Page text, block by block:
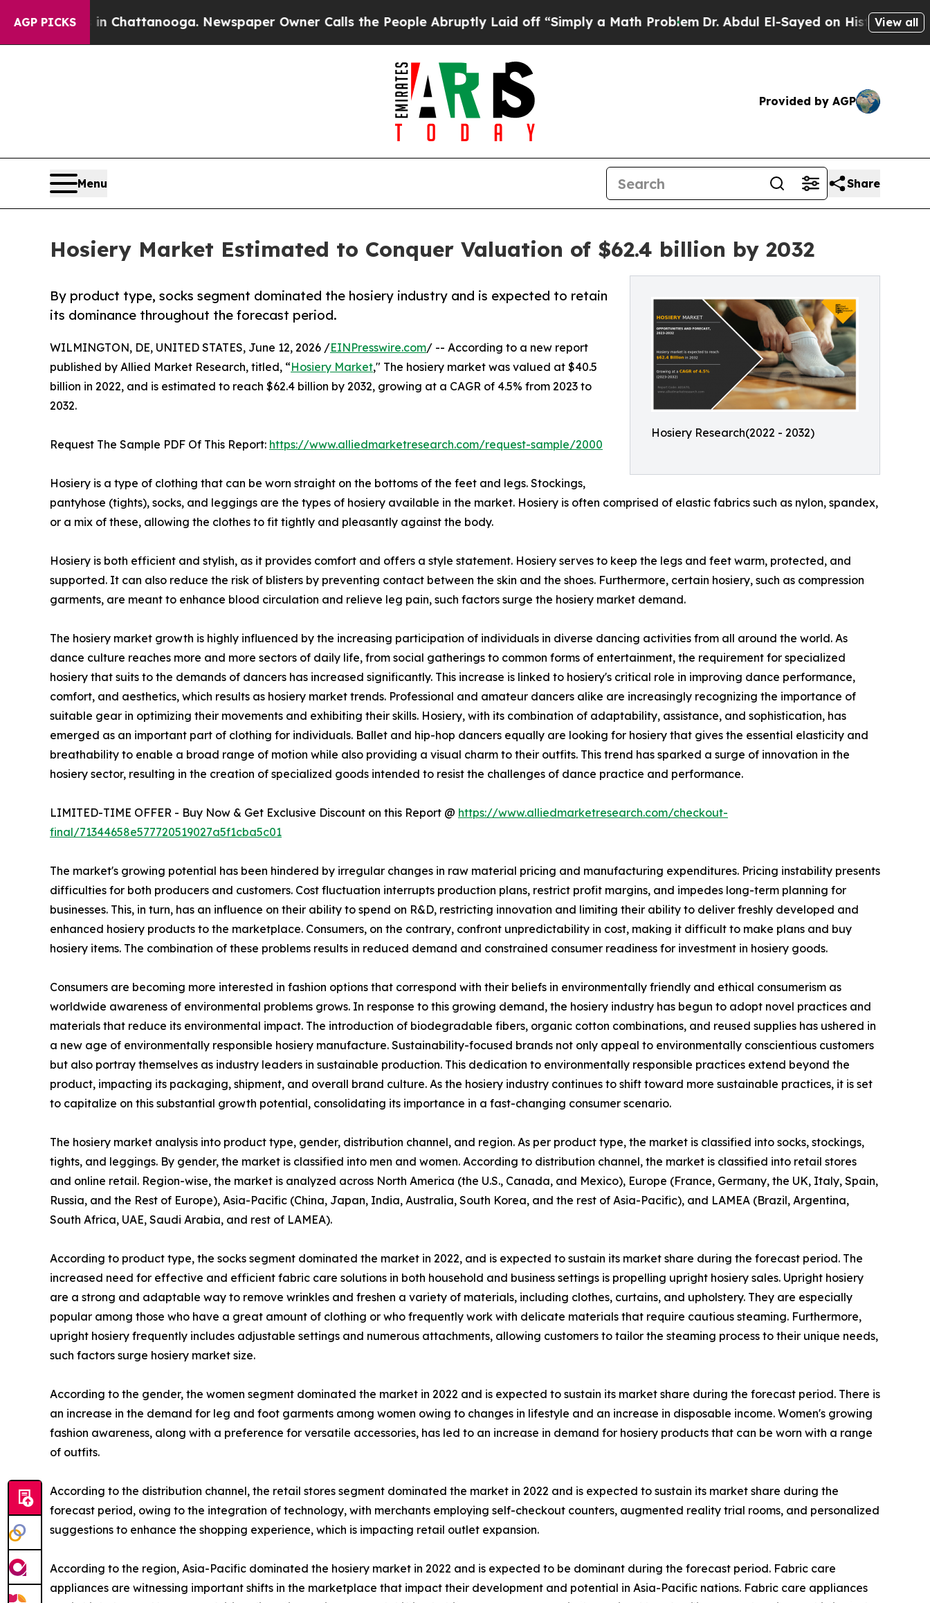
AGP PICKS
in Chattanooga. Newspaper Owner Calls the People Abruptly Laid off “Simply a Math ProblemDr. Abdul El-Sayed on Historic Michigan Win:
View all
Provided by AGP
Menu Share
Hosiery Market Estimated to Conquer Valuation of $62.4 billion by 2032
Hosiery Research(2022 - 2032)
By product type, socks segment dominated the hosiery industry and is expected to retain
its dominance throughout the forecast period.
WILMINGTON, DE, UNITED STATES, June 12, 2026 /EINPresswire.com/ -- According to a new report
published by Allied Market Research, titled, “Hosiery Market," The hosiery market was valued at $40.5
billion in 2022, and is estimated to reach $62.4 billion by 2032, growing at a CAGR of 4.5% from 2023 to
2032.
Request The Sample PDF Of This Report: https://www.alliedmarketresearch.com/request-sample/2000
Hosiery is a type of clothing that can be worn straight on the bottoms of the feet and legs. Stockings,
pantyhose (tights), socks, and leggings are the types of hosiery available in the market. Hosiery is often comprised of elastic fabrics such as nylon, spandex,
or a mix of these, allowing the clothes to fit tightly and pleasantly against the body.
Hosiery is both efficient and stylish, as it provides comfort and offers a style statement. Hosiery serves to keep the legs and feet warm, protected, and
supported. It can also reduce the risk of blisters by preventing contact between the skin and the shoes. Furthermore, certain hosiery, such as compression
garments, are meant to enhance blood circulation and relieve leg pain, such factors surge the hosiery market demand.
The hosiery market growth is highly influenced by the increasing participation of individuals in diverse dancing activities from all around the world. As
dance culture reaches more and more sectors of daily life, from social gatherings to common forms of entertainment, the requirement for specialized
hosiery that suits to the demands of dancers has increased significantly. This increase is linked to hosiery's critical role in improving dance performance,
comfort, and aesthetics, which results as hosiery market trends. Professional and amateur dancers alike are increasingly recognizing the importance of
suitable gear in optimizing their movements and exhibiting their skills. Hosiery, with its combination of adaptability, assistance, and sophistication, has
emerged as an important part of clothing for individuals. Ballet and hip-hop dancers equally are looking for hosiery that gives the essential elasticity and
breathability to enable a broad range of motion while also providing a visual charm to their outfits. This trend has sparked a surge of innovation in the
hosiery sector, resulting in the creation of specialized goods intended to resist the challenges of dance practice and performance.
LIMITED-TIME OFFER - Buy Now & Get Exclusive Discount on this Report @ https://www.alliedmarketresearch.com/checkout-
final/71344658e577720519027a5f1cba5c01
The market's growing potential has been hindered by irregular changes in raw material pricing and manufacturing expenditures. Pricing instability presents
difficulties for both producers and customers. Cost fluctuation interrupts production plans, restrict profit margins, and impedes long-term planning for
businesses. This, in turn, has an influence on their ability to spend on R&D, restricting innovation and limiting their ability to deliver freshly developed and
enhanced hosiery products to the marketplace. Consumers, on the contrary, confront unpredictability in cost, making it difficult to make plans and buy
hosiery items. The combination of these problems results in reduced demand and constrained consumer readiness for investment in hosiery goods.
Consumers are becoming more interested in fashion options that correspond with their beliefs in environmentally friendly and ethical consumerism as
worldwide awareness of environmental problems grows. In response to this growing demand, the hosiery industry has begun to adopt novel practices and
materials that reduce its environmental impact. The introduction of biodegradable fibers, organic cotton combinations, and reused supplies has ushered in
a new age of environmentally responsible hosiery manufacture. Sustainability-focused brands not only appeal to environmentally conscientious customers
but also portray themselves as industry leaders in sustainable production. This dedication to environmentally responsible practices extend beyond the
product, impacting its packaging, shipment, and overall brand culture. As the hosiery industry continues to shift toward more sustainable practices, it is set
to capitalize on this substantial growth potential, consolidating its importance in a fast-changing consumer scenario.
The hosiery market analysis into product type, gender, distribution channel, and region. As per product type, the market is classified into socks, stockings,
tights, and leggings. By gender, the market is classified into men and women. According to distribution channel, the market is classified into retail stores
and online retail. Region-wise, the market is analyzed across North America (the U.S., Canada, and Mexico), Europe (France, Germany, the UK, Italy, Spain,
Russia, and the Rest of Europe), Asia-Pacific (China, Japan, India, Australia, South Korea, and the rest of Asia-Pacific), and LAMEA (Brazil, Argentina,
South Africa, UAE, Saudi Arabia, and rest of LAMEA).
According to product type, the socks segment dominated the market in 2022, and is expected to sustain its market share during the forecast period. The
increased need for effective and efficient fabric care solutions in both household and business settings is propelling upright hosiery sales. Upright hosiery
are a strong and adaptable way to remove wrinkles and freshen a variety of materials, including clothes, curtains, and upholstery. They are especially
popular among those who have a great amount of clothing or who frequently work with delicate materials that require cautious steaming. Furthermore,
upright hosiery frequently includes adjustable settings and numerous attachments, allowing customers to tailor the steaming process to their unique needs,
such factors surge hosiery market size.
According to the gender, the women segment dominated the market in 2022 and is expected to sustain its market share during the forecast period. There is
an increase in the demand for leg and foot garments among women owing to changes in lifestyle and an increase in disposable income. Women's growing
fashion awareness, along with a preference for versatile accessories, has led to an increase in demand for hosiery products that can be worn with a range
of outfits.
According to the distribution channel, the retail stores segment dominated the market in 2022 and is expected to sustain its market share during the
forecast period, owing to the integration of technology, with merchants employing self-checkout counters, augmented reality trial rooms, and personalized
suggestions to enhance the shopping experience, which is impacting retail outlet expansion.
According to the region, Asia-Pacific dominated the hosiery market in 2022 and is expected to be dominant during the forecast period. Fabric care
appliances are witnessing important shifts in the marketplace that impact their development and potential in Asia-Pacific nations. Fabric care appliances